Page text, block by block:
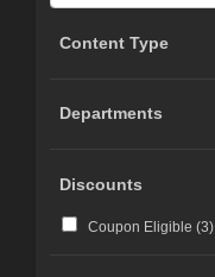
Content Type
Departments
Discounts
Coupon Eligible (3)